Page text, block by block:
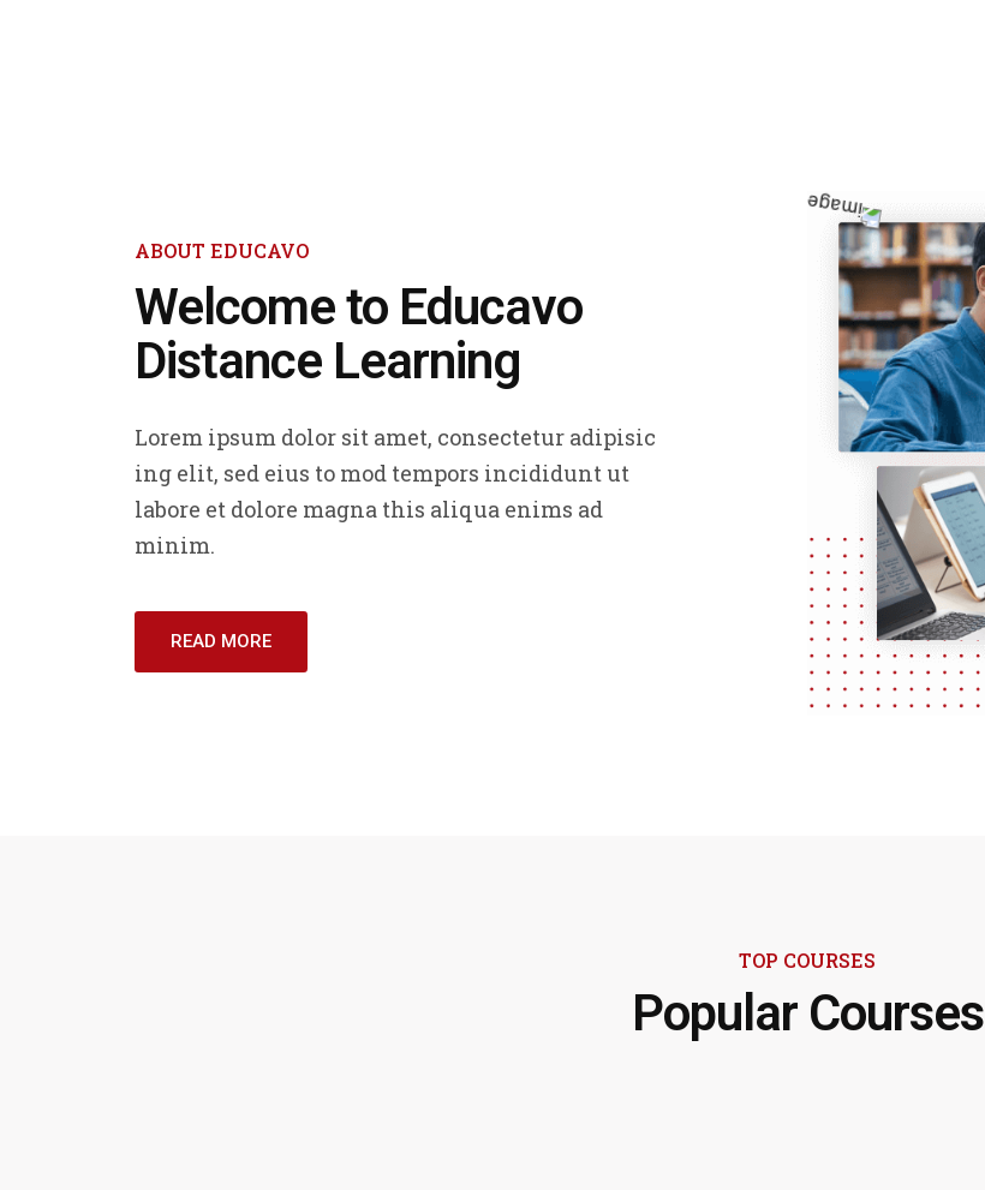
ABOUT EDUCAVO
Welcome to Educavo
Distance Learning
Lorem ipsum dolor sit amet, consectetur adipisic
ing elit, sed eius to mod tempors incididunt ut
labore et dolore magna this aliqua enims ad
minim.
READ MORE
TOP COURSES
Popular Courses